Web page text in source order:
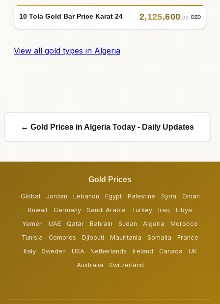
10 Tola Gold Bar Price Karat 24 2,125,600.00 DZD
View all gold types in Algeria
← Gold Prices in Algeria Today - Daily Updates
Gold Prices
Global Jordan Lebanon Egypt Palestine Syria
Oman
Kuwait
Germany Saudi Arabia Turkey Iraq
Libya
Yemen
UAE Qatar Bahrain Sudan Algeria
Morocco
Tunisia
Comoros Djibouti Mauritania Somalia
France
Italy
Sweden USA Netherlands Ireland Canada
UK
Australia
Switzerland